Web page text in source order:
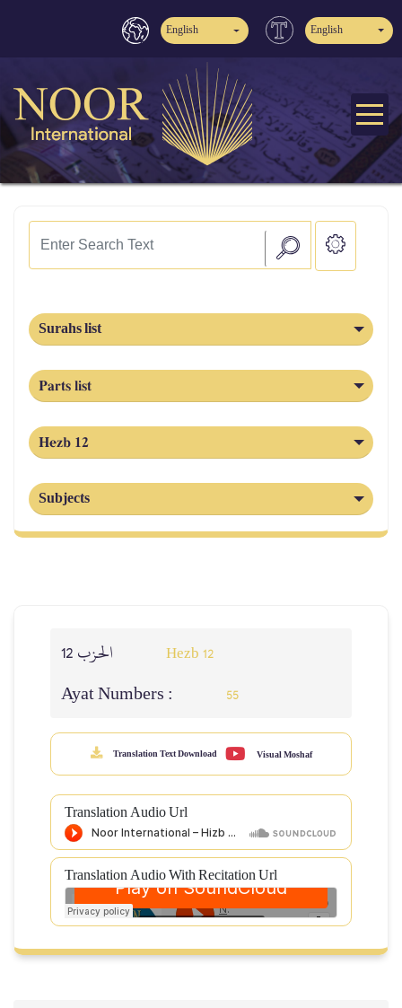
English English
Surahs list
Parts list
Hezb 12
Subjects
Hezb 12
Ayat Numbers : 55
Translation Text Download Visual Moshaf
Translation Audio Url
Translation Audio With Recitation Url